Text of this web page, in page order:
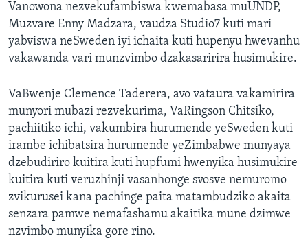
Vanowona nezvekufambiswa kwemabasa muUNDP,
Muzvare Enny Madzara, vaudza Studio7 kuti mari
yabviswa neSweden iyi ichaita kuti hupenyu hwevanhu
vakawanda vari munzvimbo dzakasaririra husimukire.
VaBwenje Clemence Taderera, avo vataura vakamirira
munyori mubazi rezvekurima, VaRingson Chitsiko,
pachiitiko ichi, vakumbira hurumende yeSweden kuti
irambe ichibatsira hurumende yeZimbabwe munyaya
dzebudiriro kuitira kuti hupfumi hwenyika husimukire
kuitira kuti veruzhinji vasanhonge svosve nemuromo
zvikurusei kana pachinge paita matambudziko akaita
senzara pamwe nemafashamu akaitika mune dzimwe
nzvimbo munyika gore rino.